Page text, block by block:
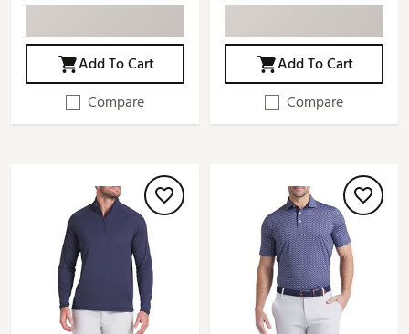
Add To Cart
Compare
Add To Cart
Compare